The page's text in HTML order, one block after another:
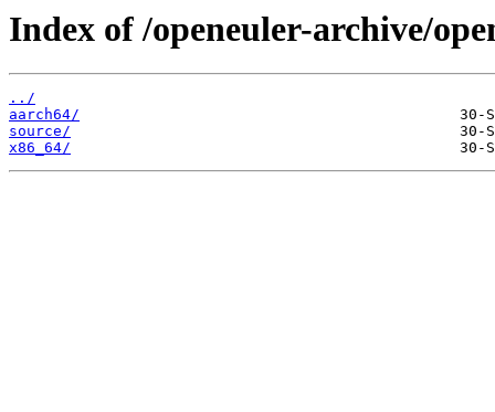
Index of /openeuler-archive/
../
aarch64/
source/
x86_64/